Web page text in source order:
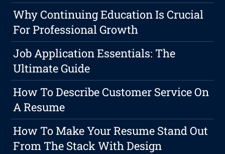
Why Continuing Education Is Crucial
For Professional Growth
Job Application Essentials: The
Ultimate Guide
How To Describe Customer Service On
A Resume
How To Make Your Resume Stand Out
From The Stack With Design